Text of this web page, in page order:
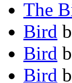
The
Bird
Bird
Bird